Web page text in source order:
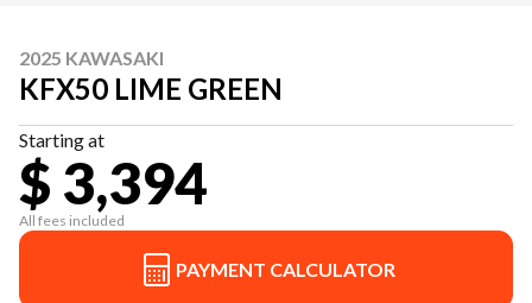
2025 KAWASAKI
KFX50 LIME GREEN
Starting at
$ 3,394
All fees included
PAYMENT CALCULATOR